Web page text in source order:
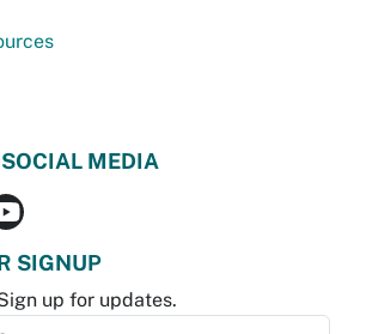
MEDIA
SIGNUP
up for updates.